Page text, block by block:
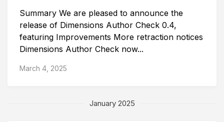
Summary We are pleased to announce the
release of Dimensions Author Check 0.4,
featuring Improvements More retraction notices
Dimensions Author Check now...
March 4, 2025
January 2025